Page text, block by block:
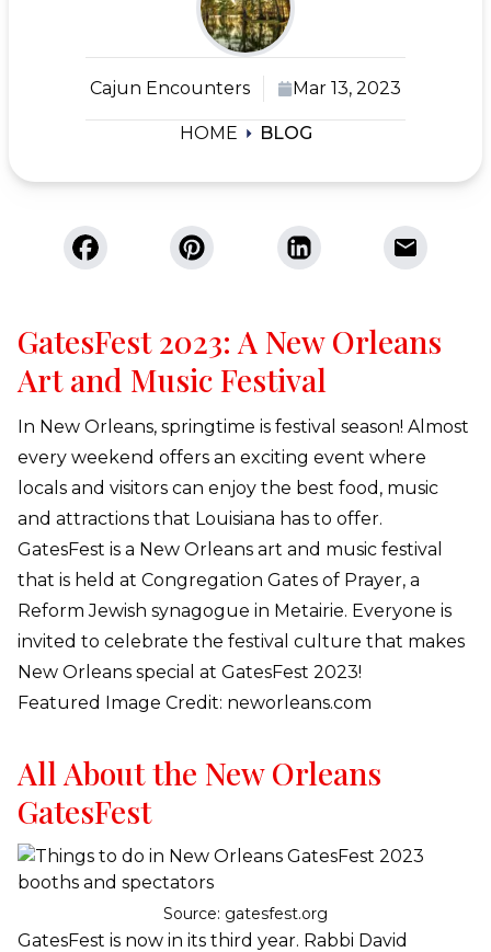
Cajun Encounters Mar 13, 2023
HOME BLOG
GatesFest 2023: A New Orleans
Art and Music Festival
In New Orleans, springtime is festival season! Almost
every weekend offers an exciting event where
locals and visitors can enjoy the best food, music
and attractions that Louisiana has to offer.
GatesFest is a New Orleans art and music festival
that is held at Congregation Gates of Prayer, a
Reform Jewish synagogue in Metairie. Everyone is
invited to celebrate the festival culture that makes
New Orleans special at GatesFest 2023!
Featured Image Credit: neworleans.com
All About the New Orleans
GatesFest
Source: gatesfest.org
GatesFest is now in its third year. Rabbi David